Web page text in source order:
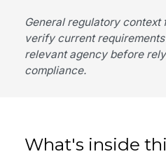
General regulatory
verify current
relevant agency before
compliance.
What's inside